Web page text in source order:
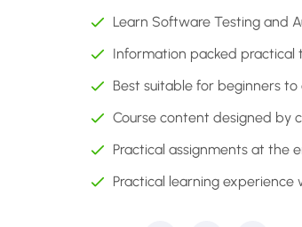
Learn Software Testing and
Information packed practical
Best suitable for beginners
Course content designed by
Practical assignments at the
Practical learning